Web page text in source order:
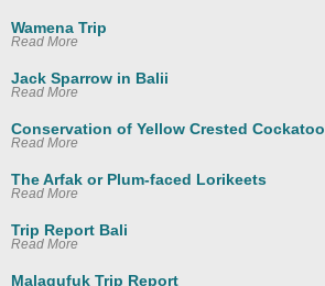
Wamena Trip
Read More
Jack Sparrow in Balii
Read More
Conservation of Yellow Crested Cockatoo
Read More
The Arfak or Plum-faced Lorikeets
Read More
Trip Report Bali
Read More
Malagufuk Trip Report